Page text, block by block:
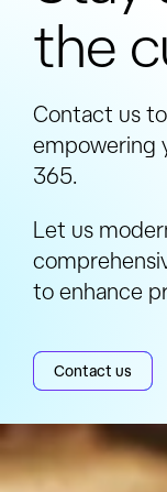
the
Contact us
empowering
365.
Let us
to enhance
Contact us